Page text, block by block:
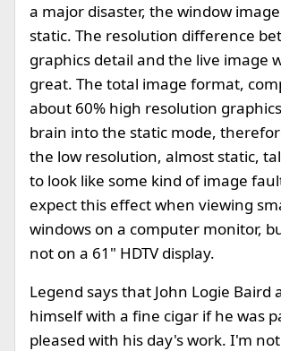
a major disaster, the window
static. The resolution difference
graphics detail and the live image
great. The total image format,
about 60% high resolution
brain into the static mode,
the low resolution, almost static,
to look like some kind of image
expect this effect when viewing
windows on a computer monitor,
not on a 61" HDTV display.
Legend says that John Logie Baird
himself with a fine cigar if he was
pleased with his day's work. I'm